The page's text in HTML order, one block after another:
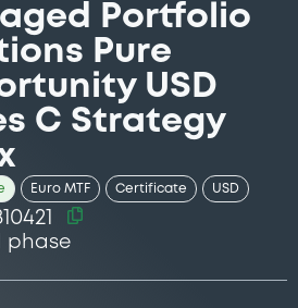
Portfolio
Pure
USD
C Strategy
Euro MTF Certificate USD
phase